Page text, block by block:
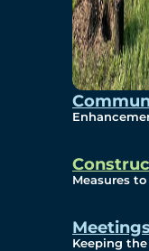
Measures
Keeping